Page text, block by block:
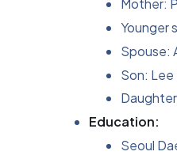
Mother:
Younger
Spouse:
Son: Lee
Education:
Seoul